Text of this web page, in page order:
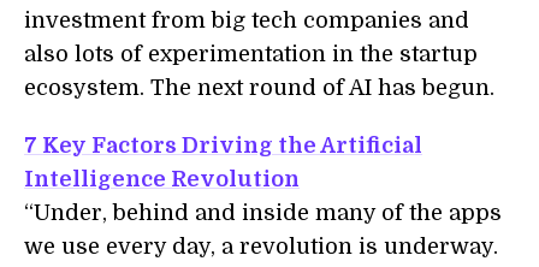
investment from big tech companies and
also lots of experimentation in the startup
ecosystem. The next round of AI has begun.
7 Key Factors Driving the Artificial
Intelligence Revolution
“Under, behind and inside many of the apps
we use every day, a revolution is underway.